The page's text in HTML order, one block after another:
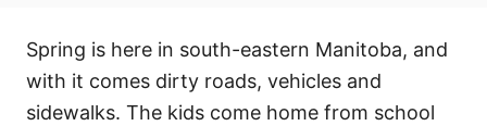
Spring is here in south-eastern Manitoba, and
with it comes dirty roads, vehicles and
sidewalks. The kids come home from school